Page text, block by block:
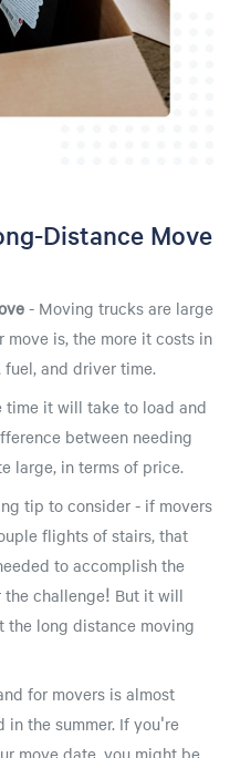
Distance Move
- Moving trucks are large
is, the more it costs in
and driver time.
time it will take to load and
between needing
large, in terms of price.
tip to consider - if movers
flights of stairs, that
to accomplish the
the challenge! But it will
the long distance moving
for movers is almost
in the summer. If you're
move date, you might be